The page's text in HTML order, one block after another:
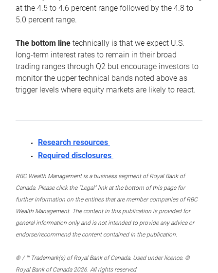
at the 4.5 to 4.6 percent range followed by the 4.8 to
5.0 percent range.
The bottom line technically is that we expect U.S.
long-term interest rates to remain in their broad
trading ranges through Q2 but encourage investors to
monitor the upper technical bands noted above as
trigger levels where equity markets are likely to react.
Research resources
Required disclosures
RBC Wealth Management is a business segment of Royal Bank of
Canada. Please click the “Legal” link at the bottom of this page for
further information on the entities that are member companies of RBC
Wealth Management. The content in this publication is provided for
general information only and is not intended to provide any advice or
endorse/recommend the content contained in the publication.
® / ™ Trademark(s) of Royal Bank of Canada. Used under licence. ©
Royal Bank of Canada 2026. All rights reserved.